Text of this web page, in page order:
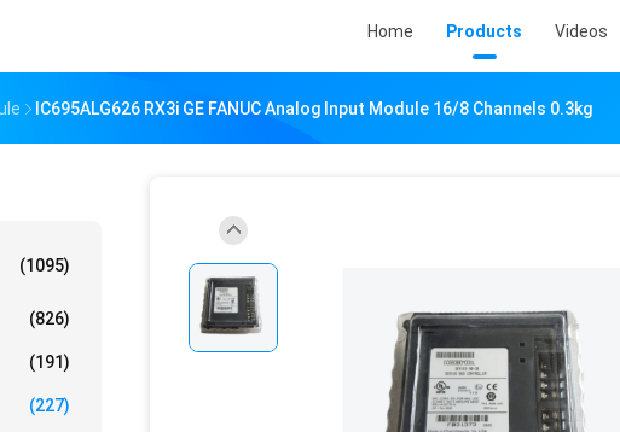
Home Products Videos
IC695ALG626 RX3i GE FANUC Analog Input Module 16/8 Channels 0.3kg
(1095)
(826)
(191)
(227)